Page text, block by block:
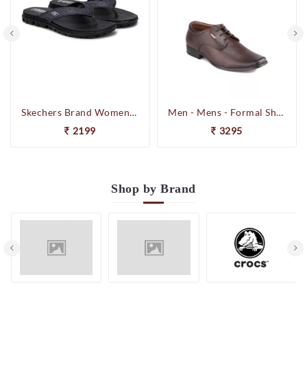
Skechers Brand Womens On-the-GO-Flow Slipons Slipper / Flipflop 13631 BBK
2199
Men - Mens - Formal Shoes
3295
Shop by Brand